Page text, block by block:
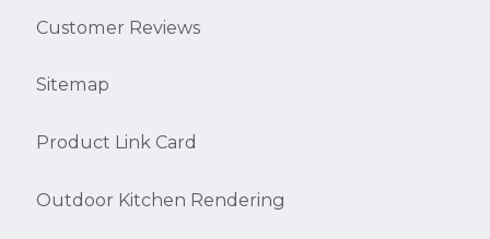
Customer Reviews
Sitemap
Product Link Card
Outdoor Kitchen Rendering